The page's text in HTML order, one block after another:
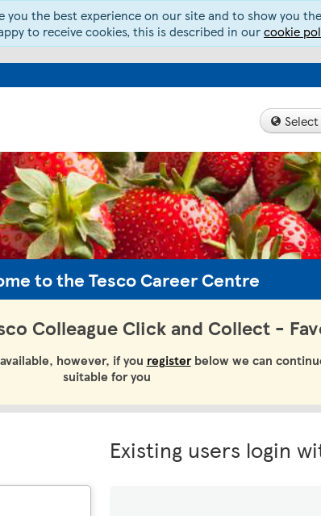
you the best experience on our site and to show you
to receive cookies, this is described in ourcookie
to the Tesco Career Centre
Colleague Click and Collect -
however, if you registerbelow we can
suitable for you
Existing users login